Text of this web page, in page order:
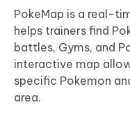
PokeMap is a real-
helps trainers find
battles, Gyms, and
interactive map
specific Pokemon
area.